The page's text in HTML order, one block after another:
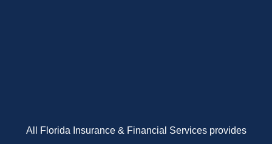
All Florida Insurance & Financial Services provides